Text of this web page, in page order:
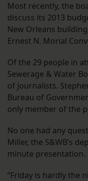
Most recently, the
discuss its 2013
New Orleans
Ernest N. Morial
Of the 29 people in
Sewerage & Water
of journalists.
Bureau of
only member of the
No one had any
Miller, the S&WB’s
minute presentation.
“Friday is hardly the